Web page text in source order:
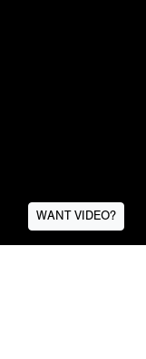
WANT VIDEO?